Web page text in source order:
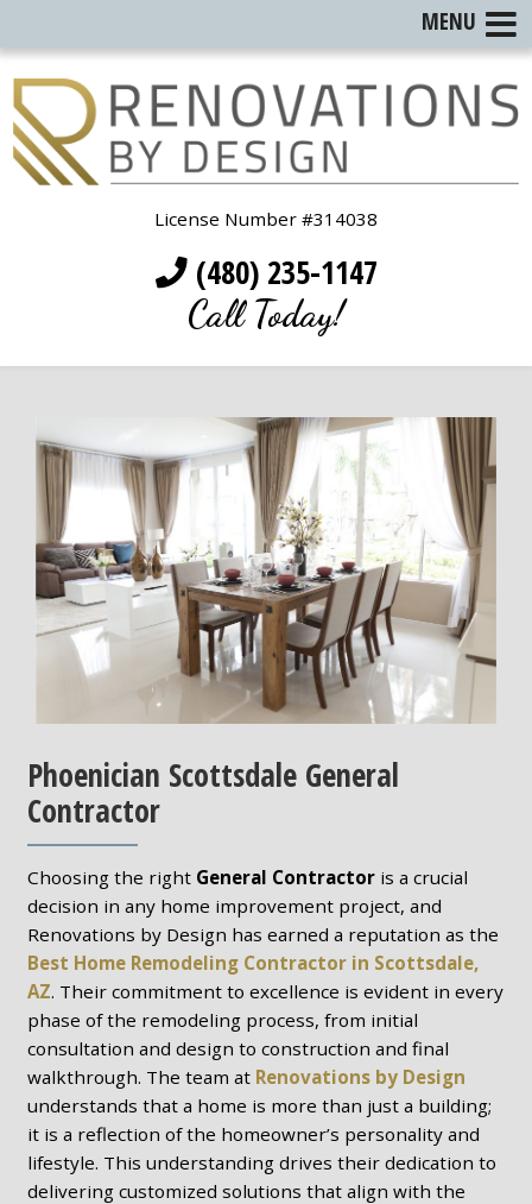
License Number #314038
(480) 235-1147
Call Today!
Phoenician Scottsdale General
Contractor
Choosing the right General Contractoris a crucial
decision in any home improvement project, and
Renovations by Design has earned a reputation as the
Best Home Remodeling Contractor in Scottsdale,
AZ. Their commitment to excellence is evident in every
phase of the remodeling process, from initial
consultation and design to construction and final
walkthrough. The team at Renovations by Design
understands that a home is more than just a building;
it is a reflection of the homeowner’s personality and
lifestyle. This understanding drives their dedication to
delivering customized solutions that align with the
MENU